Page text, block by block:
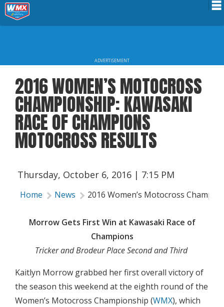
Results
About WMX
ADVERTISEMENT
2016 WOMEN’S MOTOCROSS
CHAMPIONSHIP: KAWASAKI
RACE OF CHAMPIONS
MOTOCROSS RESULTS
Thursday, October 6, 2016 | 7:15 PM
Home News 2016 Women’s Motocross
Morrow Gets First Win at Kawasaki Race of
Champions
Tricker and Brodeur Place Second and Third
Kaitlyn Morrow grabbed her first overall victory of
the season this weekend at the eighth round of the
Women’s Motocross Championship (WMX), which